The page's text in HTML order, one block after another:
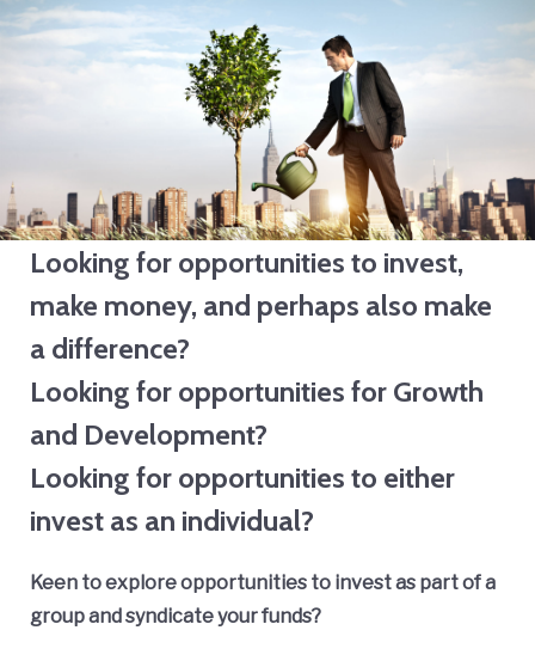
Investors
Looking for opportunities to invest,
make money, and perhaps also make
a difference?
Looking for opportunities for Growth
and Development?
Looking for opportunities to either
invest as an individual?
Keen to explore opportunities to invest as part of a
group and syndicate your funds?